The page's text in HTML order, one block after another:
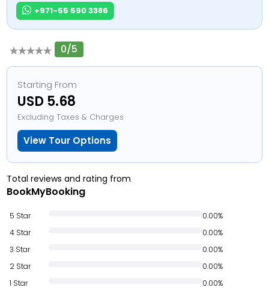
+971-55 590 3386
0/5
Starting From
USD 5.68
Excluding Taxes & Charges
View Tour Options
Total reviews and rating from
BookMyBooking
5 Star
0.00%
4 Star
0.00%
3 Star
0.00%
2 Star
0.00%
1 Star
0.00%